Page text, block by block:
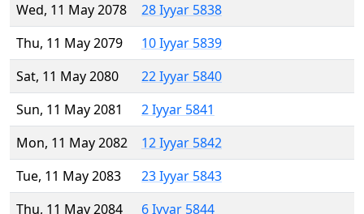
Wed, 11 May 2078
28 Iyyar 5838
Thu, 11 May 2079
10 Iyyar 5839
Sat, 11 May 2080
22 Iyyar 5840
Sun, 11 May 2081
2 Iyyar 5841
Mon, 11 May 2082
12 Iyyar 5842
Tue, 11 May 2083
23 Iyyar 5843
Thu, 11 May 2084
6 Iyyar 5844